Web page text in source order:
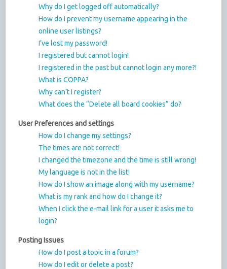
Why do I get logged off automatically?
How do I prevent my username appearing in the
online user listings?
I’ve lost my password!
I registered but cannot login!
I registered in the past but cannot login any more?!
What is COPPA?
Why can’t I register?
What does the “Delete all board cookies” do?
User Preferences and settings
How do I change my settings?
The times are not correct!
I changed the timezone and the time is still wrong!
My language is not in the list!
How do I show an image along with my username?
What is my rank and how do I change it?
When I click the e-mail link for a user it asks me to
login?
Posting Issues
How do I post a topic in a forum?
How do I edit or delete a post?